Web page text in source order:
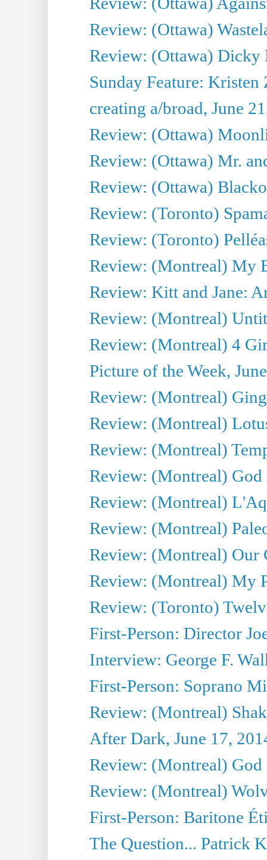
Review: (Ottawa)
Review: (Ottawa)
Sunday Feature:
creating a/broad, June
Review: (Ottawa)
Review: (Ottawa) Mr.
Review: (Ottawa)
Review: (Toronto)
Review: (Toronto)
Review: (Montreal) My
Review: Kitt and Jane:
Review: (Montreal)
Review: (Montreal) 4
Picture of the Week,
Review: (Montreal)
Review: (Montreal)
Review: (Montreal)
Review: (Montreal)
Review: (Montreal)
Review: (Montreal)
Review: (Montreal) Our
Review: (Montreal) My
Review: (Toronto)
First-Person: Director
Interview: George F.
First-Person: Soprano
Review: (Montreal)
After Dark, June 17,
Review: (Montreal) God
Review: (Montreal)
First-Person: Baritone
The Question... Patrick